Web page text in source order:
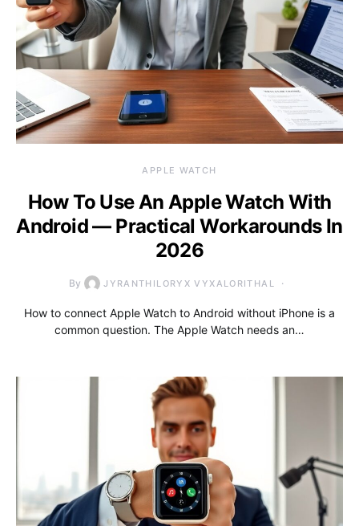
APPLE WATCH
How To Use An Apple Watch With
Android — Practical Workarounds In
2026
By JYRANTHILORYX VYXALORITHAL
How to connect Apple Watch to Android without iPhone is a
common question. The Apple Watch needs an…